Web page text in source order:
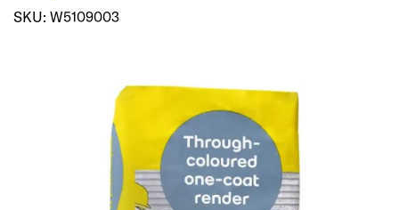
SKU: W5109003